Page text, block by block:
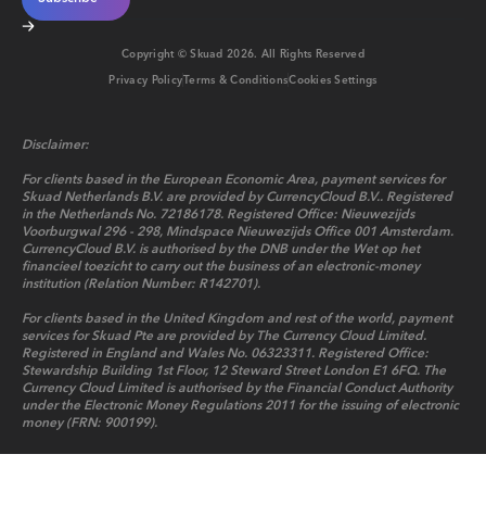
Copyright © Skuad2026. All Rights Reserved
Privacy PolicyTerms & ConditionsCookies Settings
Disclaimer:
For clients based in the European Economic Area, payment services for
Skuad Netherlands B.V. are provided by CurrencyCloud B.V.. Registered
in the Netherlands No. 72186178. Registered Office: Nieuwezijds
Voorburgwal 296 - 298, Mindspace Nieuwezijds Office 001 Amsterdam.
CurrencyCloud B.V. is authorised by the DNB under the Wet op het
financieel toezicht to carry out the business of an electronic-money
institution (Relation Number: R142701).
For clients based in the United Kingdom and rest of the world, payment
services for Skuad Pte are provided by The Currency Cloud Limited.
Registered in England and Wales No. 06323311. Registered Office:
Stewardship Building 1st Floor, 12 Steward Street London E1 6FQ. The
Currency Cloud Limited is authorised by the Financial Conduct Authority
under the Electronic Money Regulations 2011 for the issuing of electronic
money (FRN: 900199).